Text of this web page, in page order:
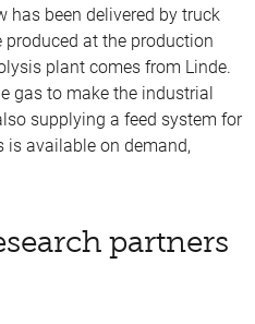
has been delivered by truck
at the production
plant comes from Linde.
gas to make the industrial
supplying a feed system for
is available on demand,
partners